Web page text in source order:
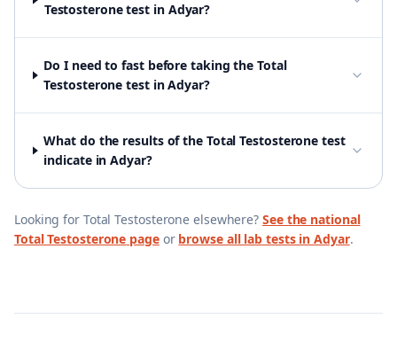
Testosterone test in Adyar?
Do I need to fast before taking the Total
Testosterone test in Adyar?
What do the results of the Total Testosterone test
indicate in Adyar?
Looking for Total Testosterone elsewhere? See the national
Total Testosterone page or browse all lab tests inAdyar.